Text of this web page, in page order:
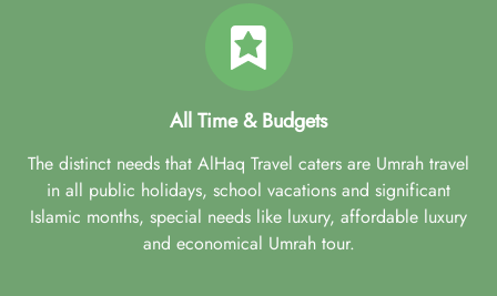
All Time & Budgets
The distinct needs that AlHaq Travel caters are Umrah travel
in all public holidays, school vacations and significant
Islamic months, special needs like luxury, affordable luxury
and economical Umrah tour.